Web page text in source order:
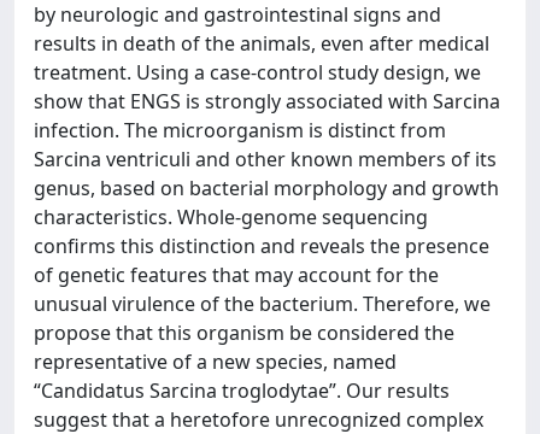
by neurologic and gastrointestinal signs and
results in death of the animals, even after medical
treatment. Using a case-control study design, we
show that ENGS is strongly associated with Sarcina
infection. The microorganism is distinct from
Sarcina ventriculi and other known members of its
genus, based on bacterial morphology and growth
characteristics. Whole-genome sequencing
confirms this distinction and reveals the presence
of genetic features that may account for the
unusual virulence of the bacterium. Therefore, we
propose that this organism be considered the
representative of a new species, named
“Candidatus Sarcina troglodytae”. Our results
suggest that a heretofore unrecognized complex